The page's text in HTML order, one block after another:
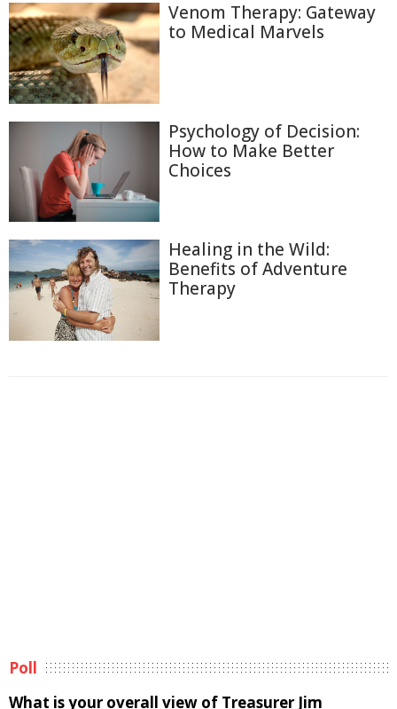
Venom Therapy: Gateway
to Medical Marvels
Psychology of Decision:
How to Make Better
Choices
Healing in the Wild:
Benefits of Adventure
Therapy
Poll
What is your overall view of Treasurer Jim